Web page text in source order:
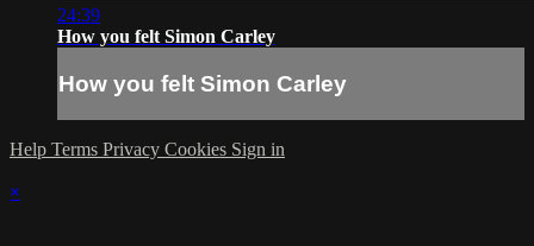
24:39
How you felt Simon Carley
How you felt Simon Carley
Help Terms Privacy Cookies Sign in
×